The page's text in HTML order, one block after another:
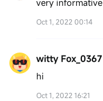
very informative
Oct 1, 2022 00:14
witty Fox_0367
hi
Oct 1, 2022 16:21